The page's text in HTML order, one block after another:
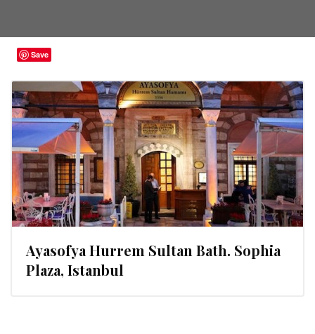
Ayasofya Hurrem Sultan Bath. Sophia
Plaza, Istanbul
Save